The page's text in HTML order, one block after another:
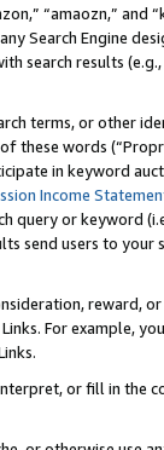
“amaozn,” and
Search Engine
search results
terms, or other
these words
in keyword
Income
query or keyword
send users to
reward,
For example,
or fill in